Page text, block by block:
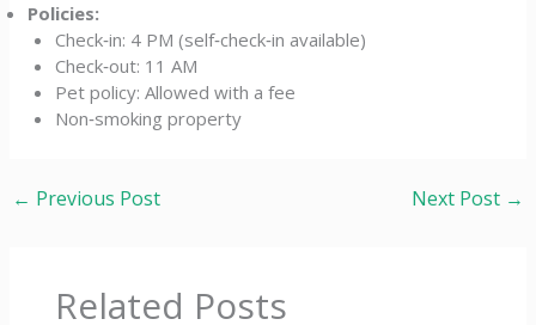
Policies:
Check‑in: 4 PM (self‑check‑in available)
Check‑out: 11 AM
Pet policy: Allowed with a fee
Non‑smoking property
← Previous Post Next Post →
Related Posts